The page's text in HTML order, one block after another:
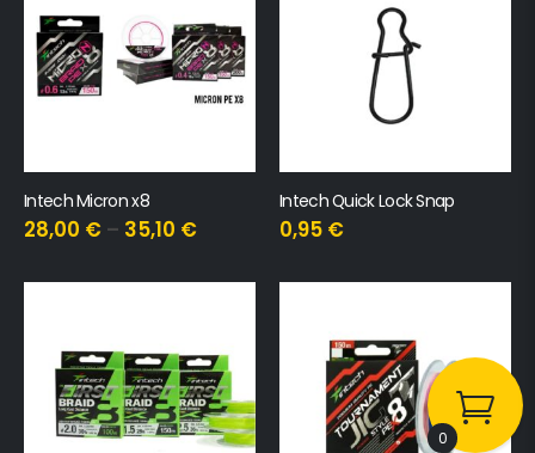
Intech Micron x8
28,00 € – 35,10 €
Intech Quick Lock Snap
0,95 €
0